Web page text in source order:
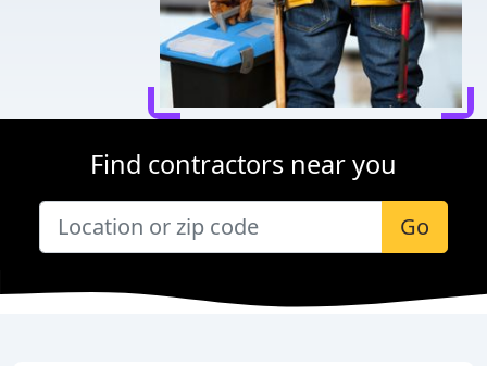
Find contractors near you
Go